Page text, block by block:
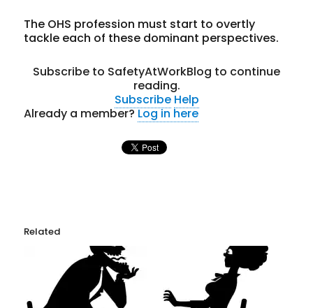
The OHS profession must start to overtly
tackle each of these dominant perspectives.
Subscribe to SafetyAtWorkBlog to continue
reading.
Subscribe Help
Already a member?Log in here
Related